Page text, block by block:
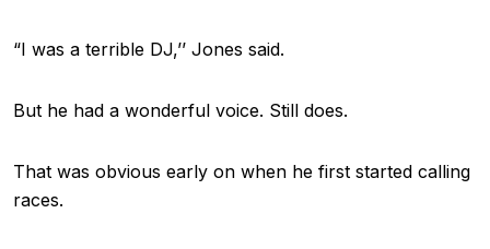
“I was a terrible DJ,’’ Jones said.
But he had a wonderful voice. Still does.
That was obvious early on when he first started calling
races.